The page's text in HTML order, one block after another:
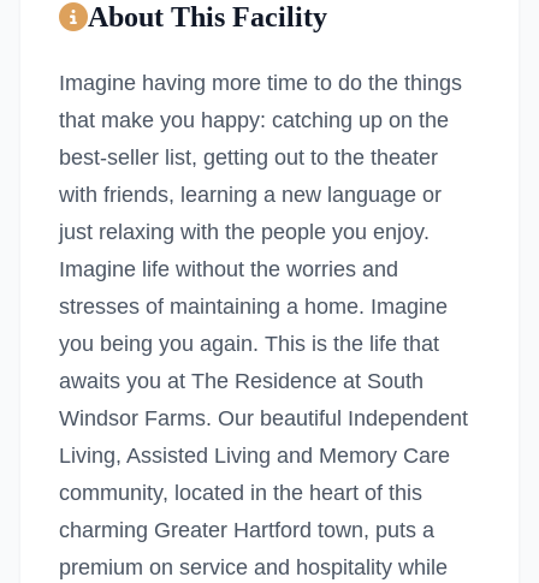
About This Facility
Imagine having more time to do the things
that make you happy: catching up on the
best-seller list, getting out to the theater
with friends, learning a new language or
just relaxing with the people you enjoy.
Imagine life without the worries and
stresses of maintaining a home. Imagine
you being you again. This is the life that
awaits you at The Residence at South
Windsor Farms. Our beautiful Independent
Living, Assisted Living and Memory Care
community, located in the heart of this
charming Greater Hartford town, puts a
premium on service and hospitality while